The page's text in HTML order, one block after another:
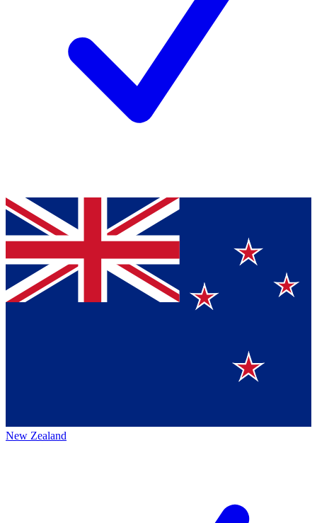
New Zealand